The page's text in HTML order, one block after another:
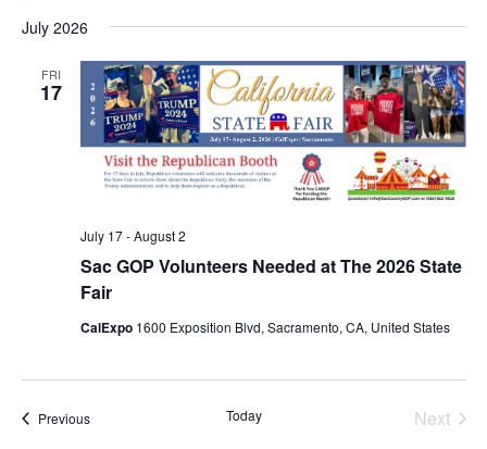
July 2026
FRI
17
Sac GOP Volunteers Needed at The 2026 State
Fair
July 17-August 2
CalExpo 1600 Exposition Blvd, Sacramento, CA, United States
PreviousEvents Today
Next